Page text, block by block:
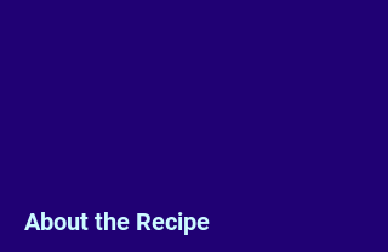
About the Recipe